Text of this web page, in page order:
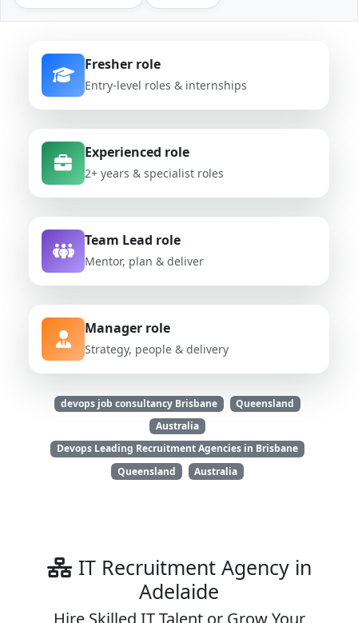
Fresher role
Entry-level roles & internships
Experienced role
2+ years & specialist roles
Team Lead role
Mentor, plan & deliver
Manager role
Strategy, people & delivery
devops job consultancy Brisbane
Queensland
Australia
Devops Leading Recruitment Agencies in Brisbane
Queensland
Australia
IT Recruitment Agency in
Adelaide
Hire Skilled IT Talent or Grow Your